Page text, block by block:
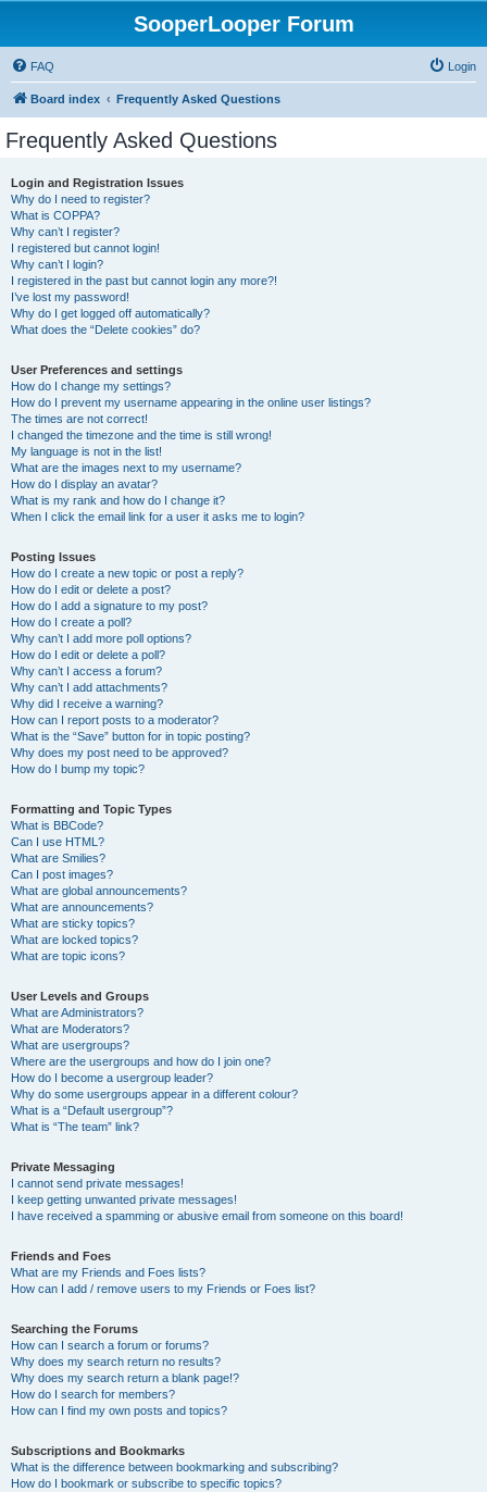
SooperLooper Forum
FAQ Login
Board index Frequently Asked Questions
Frequently Asked Questions
Login and Registration Issues
Why do I need to register?
What is COPPA?
Why can’t I register?
I registered but cannot login!
Why can’t I login?
I registered in the past but cannot login any more?!
I’ve lost my password!
Why do I get logged off automatically?
What does the “Delete cookies” do?
User Preferences and settings
How do I change my settings?
How do I prevent my username appearing in the online user listings?
The times are not correct!
I changed the timezone and the time is still wrong!
My language is not in the list!
What are the images next to my username?
How do I display an avatar?
What is my rank and how do I change it?
When I click the email link for a user it asks me to login?
Posting Issues
How do I create a new topic or post a reply?
How do I edit or delete a post?
How do I add a signature to my post?
How do I create a poll?
Why can’t I add more poll options?
How do I edit or delete a poll?
Why can’t I access a forum?
Why can’t I add attachments?
Why did I receive a warning?
How can I report posts to a moderator?
What is the “Save” button for in topic posting?
Why does my post need to be approved?
How do I bump my topic?
Formatting and Topic Types
What is BBCode?
Can I use HTML?
What are Smilies?
Can I post images?
What are global announcements?
What are announcements?
What are sticky topics?
What are locked topics?
What are topic icons?
User Levels and Groups
What are Administrators?
What are Moderators?
What are usergroups?
Where are the usergroups and how do I join one?
How do I become a usergroup leader?
Why do some usergroups appear in a different colour?
What is a “Default usergroup”?
What is “The team” link?
Private Messaging
I cannot send private messages!
I keep getting unwanted private messages!
I have received a spamming or abusive email from someone on this board!
Friends and Foes
What are my Friends and Foes lists?
How can I add / remove users to my Friends or Foes list?
Searching the Forums
How can I search a forum or forums?
Why does my search return no results?
Why does my search return a blank page!?
How do I search for members?
How can I find my own posts and topics?
Subscriptions and Bookmarks
What is the difference between bookmarking and subscribing?
How do I bookmark or subscribe to specific topics?